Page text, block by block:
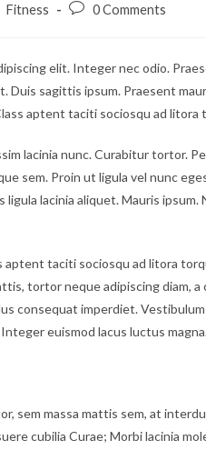
Fitness
Post0 Comments
elit. Integer nec odio.
Duis sagittis ipsum. Praesent
aptent taciti sociosqu ad
lacinia nunc. Curabitur tortor.
sem. Proin ut ligula vel nunc
ligula lacinia aliquet. Mauris
taciti sociosqu ad litora
tortor neque adipiscing diam,
consequat imperdiet.
euismod lacus luctus
sem massa mattis sem, at
cubilia Curae; Morbi lacinia